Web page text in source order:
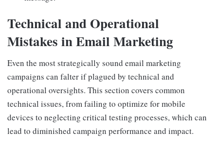
Technical and Operational
Mistakes in Email Marketing
Even the most strategically sound email marketing
campaigns can falter if plagued by technical and
operational oversights. This section covers common
technical issues, from failing to optimize for mobile
devices to neglecting critical testing processes, which can
lead to diminished campaign performance and impact.